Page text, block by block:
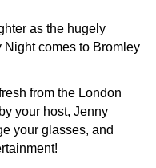
as the hugely
comes to Bromley
from the London
your host, Jenny
your glasses, and